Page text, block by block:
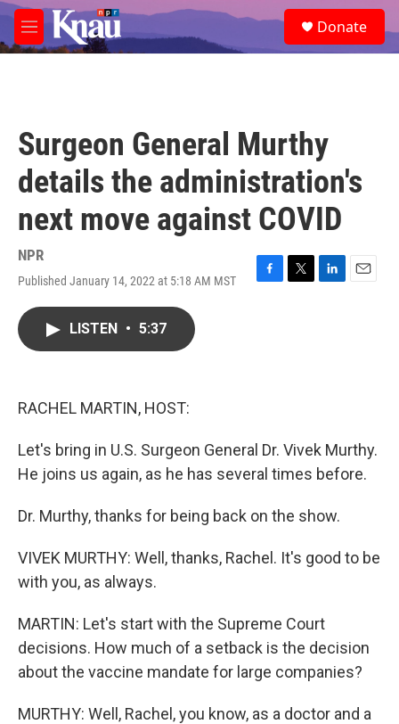
Skip to main content
M
e
e
a
Donate
Surgeon General Murthy
details the administration's
next move against COVID
NPR
Published January 14, 2022 at 5:18 AM MST
F
T
L
E
LISTEN • 5:37
RACHEL MARTIN, HOST:
Let's bring in U.S. Surgeon General Dr. Vivek Murthy.
He joins us again, as he has several times before.
Dr. Murthy, thanks for being back on the show.
VIVEK MURTHY: Well, thanks, Rachel. It's good to be
with you, as always.
MARTIN: Let's start with the Supreme Court
decisions. How much of a setback is the decision
about the vaccine mandate for large companies?
MURTHY: Well, Rachel, you know, as a doctor and a